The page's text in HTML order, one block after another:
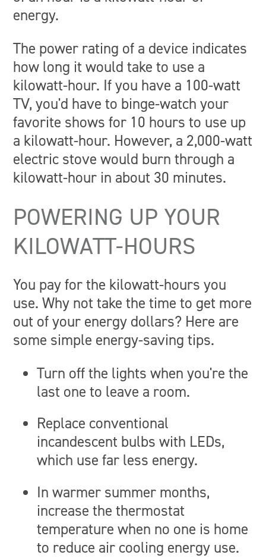
energy.
The power rating of a device indicates
how long it would take to use a
kilowatt-hour. If you have a 100-watt
TV, you'd have to binge-watch your
favorite shows for 10 hours to use up
a kilowatt-hour. However, a 2,000-watt
electric stove would burn through a
kilowatt-hour in about 30 minutes.
POWERING UP YOUR
KILOWATT-HOURS
You pay for the kilowatt-hours you
use. Why not take the time to get more
out of your energy dollars? Here are
some simple energy-saving tips.
Turn off the lights when you're the
last one to leave a room.
Replace conventional
incandescent bulbs with LEDs,
which use far less energy.
In warmer summer months,
increase the thermostat
temperature when no one is home
to reduce air cooling energy use.